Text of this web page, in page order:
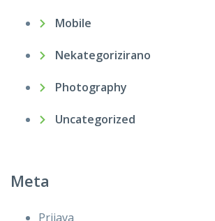
Mobile
Nekategorizirano
Photography
Uncategorized
Meta
Prijava